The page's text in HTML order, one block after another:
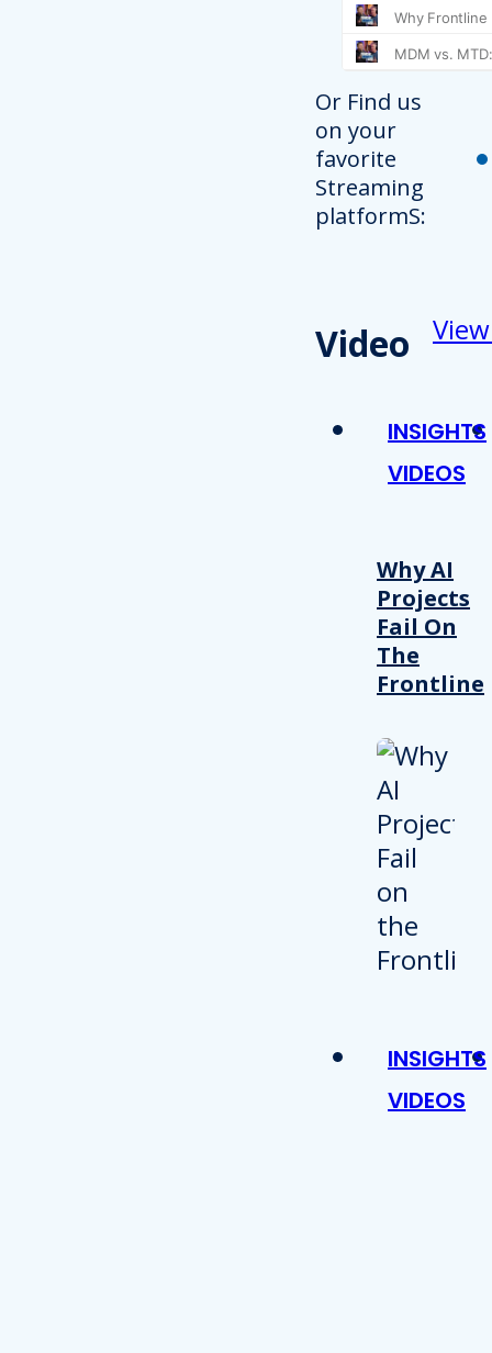
Or Find us
on your
favorite
Streaming
platformS:
Video
INSIGHTS
VIDEOS
Why AI
Projects
Fail On
The
Frontline
INSIGHTS
VIDEOS